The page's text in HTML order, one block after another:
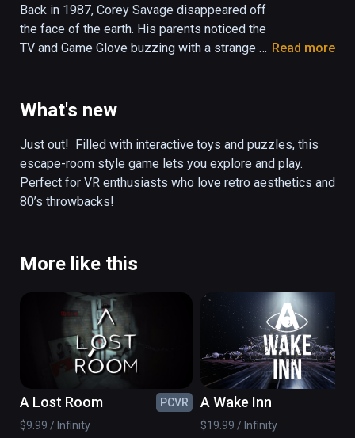
Back in 1987, Corey Savage disappeared off
the face of the earth. His parents noticed the
TV and Game Glove buzzing with a strange
puzzles in this preserved game room to
Will you be transported to a retro-futuristic
cyber TV world to face off against an evil
villain??
and play. Perfect for VR enthusiasts who love
Read more
What's new
Just out!  Filled with interactive toys and puzzles, this
escape-room style game lets you explore and play.
Perfect for VR enthusiasts who love retro aesthetics and
More like this
A Lost Room
PCVR
$9.99 / Infinity
A Wake Inn
$19.99 / Infinity